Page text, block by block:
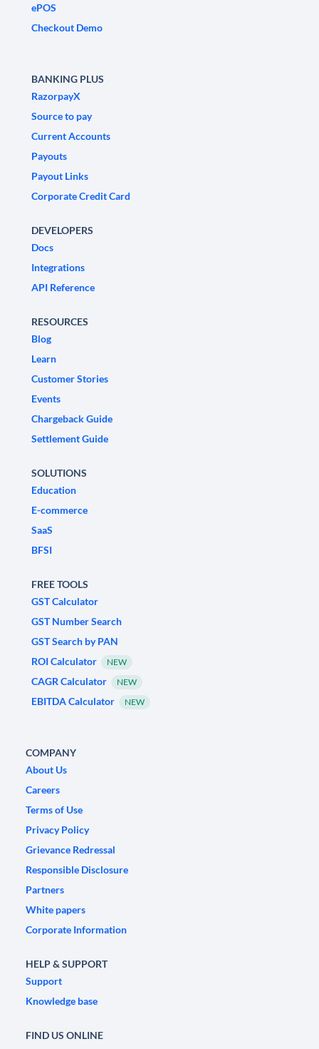
ePOS
Checkout Demo
BANKING PLUS
RazorpayX
Source to pay
Current Accounts
Payouts
Payout Links
Corporate Credit Card
DEVELOPERS
Docs
Integrations
API Reference
RESOURCES
Blog
Learn
Customer Stories
Events
Chargeback Guide
Settlement Guide
SOLUTIONS
Education
E-commerce
SaaS
BFSI
FREE TOOLS
GST Calculator
GST Number Search
GST Search by PAN
ROI Calculator
NEW
CAGR Calculator NEW
EBITDA Calculator NEW
COMPANY
About Us
Careers
Terms of Use
Privacy Policy
Grievance Redressal
Responsible Disclosure
Partners
White papers
Corporate Information
HELP & SUPPORT
Support
Knowledge base
FIND US ONLINE